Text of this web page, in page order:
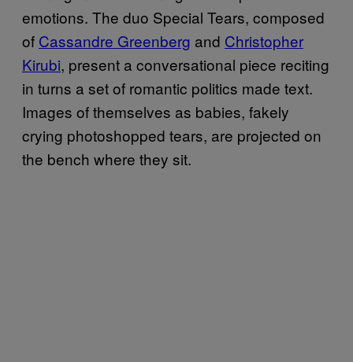
emotions. The duo Special Tears, composed
of Cassandre Greenberg and Christopher
Kirubi, present a conversational piece reciting
in turns a set of romantic politics made text.
Images of themselves as babies, fakely
crying photoshopped tears, are projected on
the bench where they sit.